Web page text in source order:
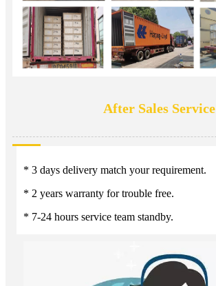
After Sales Service
* 3 days delivery match your requirement.
* 2 years warranty for trouble free.
* 7-24 hours service team standby.